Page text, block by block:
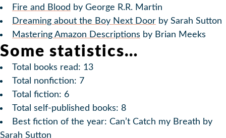
Fire and Blood by George R.R. Martin
Dreaming about the Boy Next Door by Sarah Sutton
Mastering Amazon Descriptions by Brian Meeks
Some statistics…
Total books read: 13
Total nonfiction: 7
Total fiction: 6
Total self-published books: 8
Best fiction of the year: Can’t Catch my Breath by
Sarah Sutton